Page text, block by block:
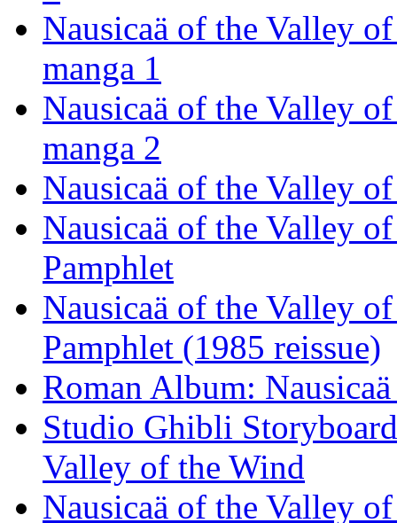
Nausicaä of the Valley
manga 1
Nausicaä of the Valley
manga 2
Nausicaä of the Valley
Nausicaä of the Valley
Pamphlet
Nausicaä of the Valley
Pamphlet (1985 reissue)
Roman Album:
Studio Ghibli
Valley of the Wind
Nausicaä of the Valley